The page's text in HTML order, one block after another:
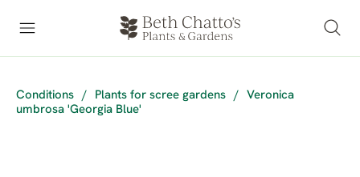
Conditions / Plants for scree gardens /
Veronica
umbrosa 'Georgia Blue'